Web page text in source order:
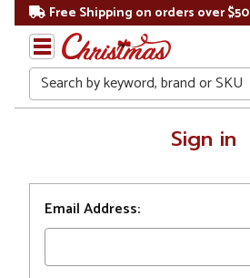
Free Shipping on orders over $50
Search
Sign in
Email Address: